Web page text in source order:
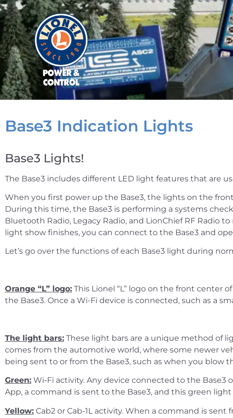
Base3 Indication Lights
Base3 Lights!
The Base3 includes different LED light features that are
When you first power up the Base3, the lights on the
During this time, the Base3 is performing a systems
Bluetooth Radio, Legacy Radio, and LionChief RF Radio
light show finishes, you can connect to the Base3 and
Let’s go over the functions of each Base3 light during
Orange “L” logo: This Lionel “L” logo on the front center
the Base3. Once a Wi-Fi device is connected, such as a
The light bars: These light bars are a unique method of
comes from the automotive world, where some newer
being sent to or from the Base3, such as when you blow
Green: Wi-Fi activity. Any device connected to the
App, a command is sent to the Base3, and this green
Yellow: Cab2 or Cab-1L activity. When a command is